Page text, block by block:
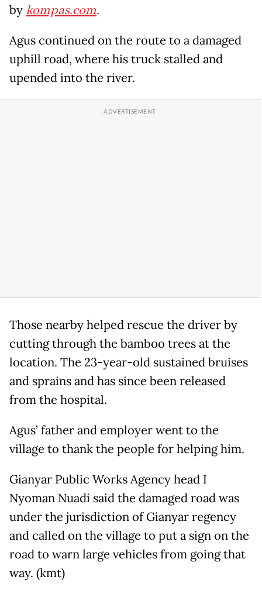
bykompas.com.
Agus continued on the route to a damaged
uphill road, where his truck stalled and
upended into the river.
Those nearby helped rescue the driver by
cutting through the bamboo trees at the
location. The 23-year-old sustained bruises
and sprains and has since been released
from the hospital.
Agus’ father and employer went to the
village to thank the people for helping him.
Gianyar Public Works Agency head I
Nyoman Nuadi said the damaged road was
under the jurisdiction of Gianyar regency
and called on the village to put a sign on the
road to warn large vehicles from going that
way. (kmt)